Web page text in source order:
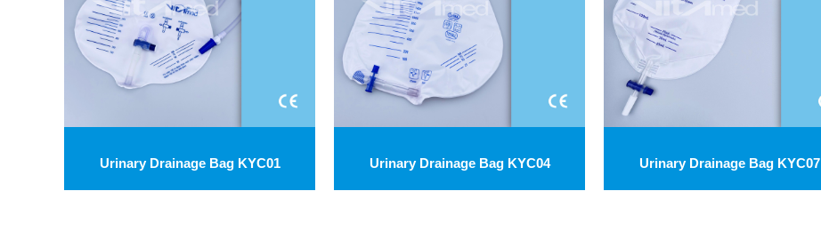
Urinary Drainage Bag KYC01 Urinary Drainage Bag KYC04 Urinary Drainage Bag KYC07